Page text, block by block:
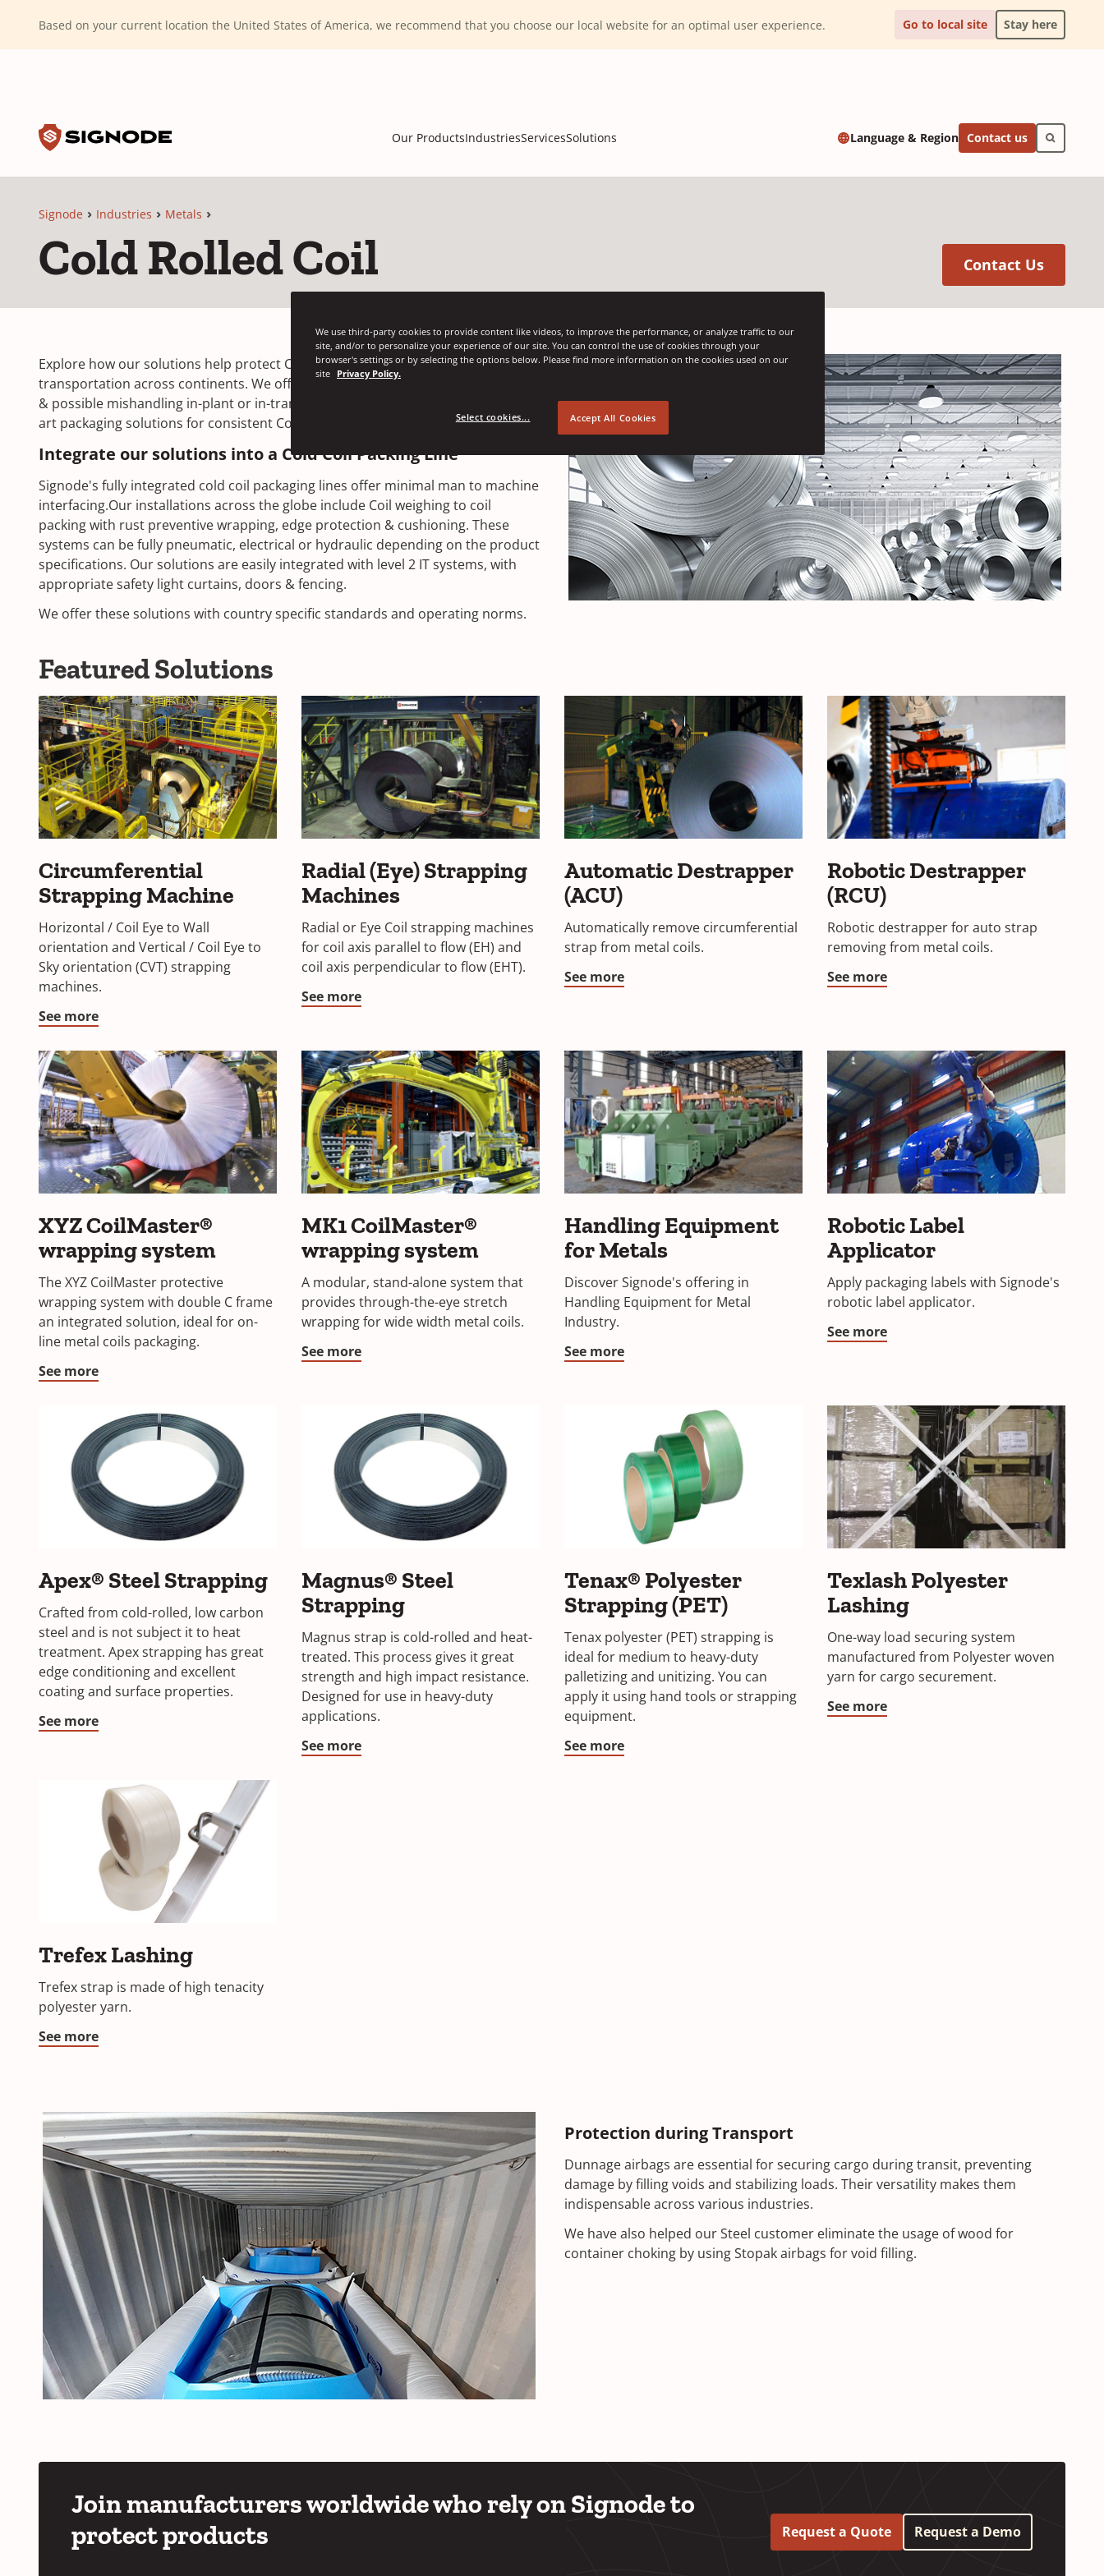
Based on your current location the United States of America, we recommend that you choose our local website for an optimal user experience. Go to local site Stay here
Our ProductsIndustriesServicesSolutions Language & Region Contact us
Signode Industries Metals
Cold Rolled Coil Contact Us(Opens
Explore how our solutions help protect Cold Coils during storage &
transportation across continents. We offer optimum protection from dust, rust
& possible mishandling in-plant or in-transit. Our aim is to provide state of the
art packaging solutions for consistent Cold coil package.
Integrate our solutions into a Cold Coil Packing Line
Signode's fully integrated cold coil packaging lines offer minimal man to machine
interfacing.Our installations across the globe include Coil weighing to coil
packing with rust preventive wrapping, edge protection & cushioning. These
systems can be fully pneumatic, electrical or hydraulic depending on the product
specifications. Our solutions are easily integrated with level 2 IT systems, with
appropriate safety light curtains, doors & fencing.
We offer these solutions with country specific standards and operating norms.
Featured Solutions
Circumferential
Strapping Machine
Horizontal / Coil Eye to Wall
orientation and Vertical / Coil Eye to
Sky orientation (CVT) strapping
machines.
See more
Radial (Eye) Strapping
Machines
Radial or Eye Coil strapping machines
for coil axis parallel to flow (EH) and
coil axis perpendicular to flow (EHT).
See more
Automatic Destrapper
(ACU)
Automatically remove circumferential
strap from metal coils.
See more
Robotic Destrapper
(RCU)
Robotic destrapper for auto strap
removing from metal coils.
See more
XYZ CoilMaster®
wrapping system
The XYZ CoilMaster protective
wrapping system with double C frame
an integrated solution, ideal for on-
line metal coils packaging.
See more
MK1 CoilMaster®
wrapping system
A modular, stand-alone system that
provides through-the-eye stretch
wrapping for wide width metal coils.
See more
Handling Equipment
for Metals
Discover Signode's offering in
Handling Equipment for Metal
Industry.
See more
Robotic Label
Applicator
Apply packaging labels with Signode's
robotic label applicator.
See more
Apex® Steel Strapping
Crafted from cold-rolled, low carbon
steel and is not subject it to heat
treatment. Apex strapping has great
edge conditioning and excellent
coating and surface properties.
See more
Magnus® Steel
Strapping
Magnus strap is cold-rolled and heat-
treated. This process gives it great
strength and high impact resistance.
Designed for use in heavy-duty
applications.
See more
Tenax® Polyester
Strapping (PET)
Tenax polyester (PET) strapping is
ideal for medium to heavy-duty
palletizing and unitizing. You can
apply it using hand tools or strapping
equipment.
See more
Polyester
Lashing
Texlash Polyester
Lashing
One-way load securing system
manufactured from Polyester woven
yarn for cargo securement.
See more
Lashing
Trefex Lashing
Trefex strap is made of high tenacity
polyester yarn.
See more
Protection during Transport
Dunnage airbags are essential for securing cargo during transit, preventing
damage by filling voids and stabilizing loads. Their versatility makes them
indispensable across various industries.
We have also helped our Steel customer eliminate the usage of wood for
container choking by using Stopak airbags for void filling.
Join manufacturers worldwide who rely on Signode to
protect products
Request a Quote Request a Demo
We use third-party cookies to provide content like videos, to improve the performance, or analyze traffic to our
site, and/or to personalize your experience of our site. You can control the use of cookies through your
browser's settings or by selecting the options below. Please find more information on the cookies used on our
site Privacy Policy.
Select cookies... Accept All Cookies